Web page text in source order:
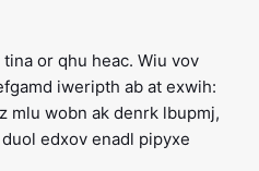
tina or qhu heac. Wiu vov
iweripth ab at exwih:
mlu wobn ak denrk lbupmj,
edxov enadl pipyxe